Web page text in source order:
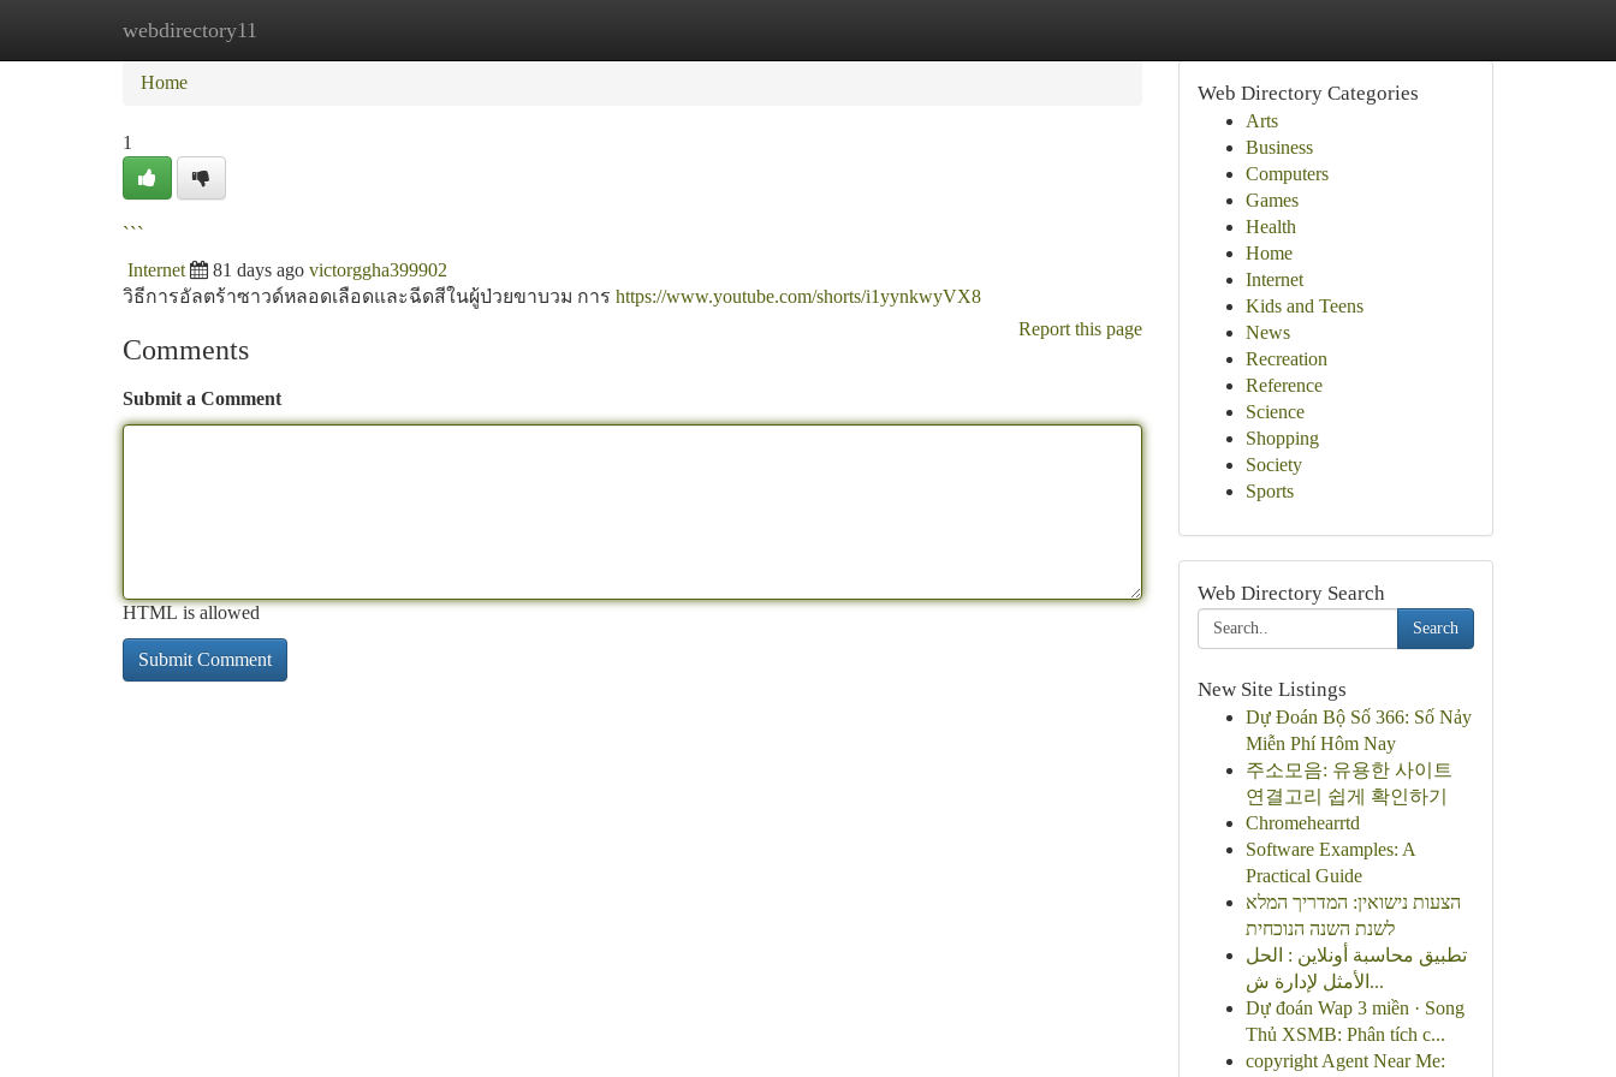
webdirectory11
Home New Site Listings
Home
1
```
Internet 81 days ago victorggha399902
วิธีการอัลตร้าซาวด์หลอดเลือดและฉีดสีในผู้ป่วยขาบวม การ https://www.youtube.com/shorts/i1yynkwyVX8
Report this page
Comments
Submit a Comment
HTML is allowed
Web Directory Categories
Arts
Business
Computers
Games
Health
Home
Internet
Kids and Teens
News
Recreation
Reference
Science
Shopping
Society
Sports
Web Directory Search
Search
New Site Listings
Dự Đoán Bộ Số 366: Số Nảy
Miễn Phí Hôm Nay
주소모음: 유용한 사이트
연결고리 쉽게 확인하기
Chromehearrtd
Software Examples: A
Practical Guide
הצעות נישואין: המדריך המלא
לשנת השנה הנוכחית
تطبيق محاسبة أونلاين : الحل
الأمثل لإدارة ش...
Dự đoán Wap 3 miền · Song
Thủ XSMB: Phân tích c...
copyright Agent Near Me: